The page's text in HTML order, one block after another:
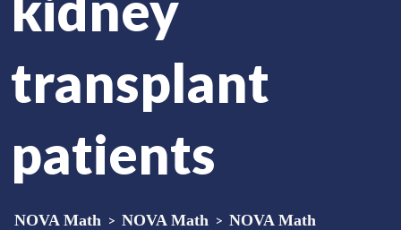
transplant
patients
NOVA Math > NOVA Math > NOVA Math